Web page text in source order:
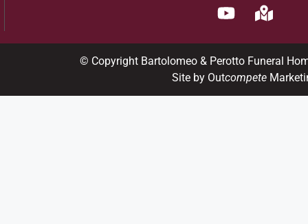
© Copyright Bartolomeo & Perotto Funeral
Site by Outcompete